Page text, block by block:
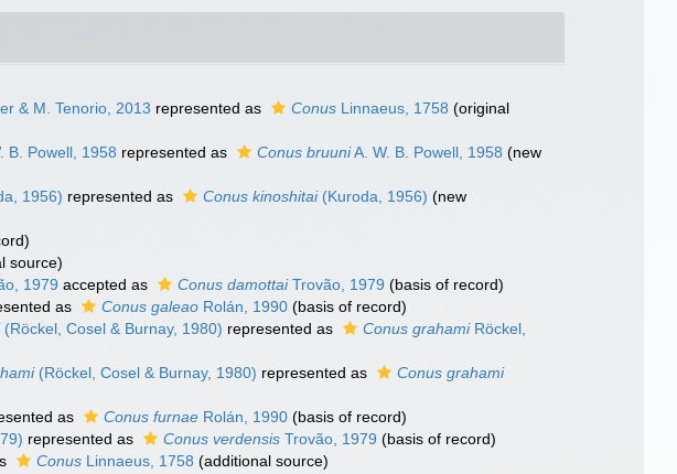
& M. Tenorio, 2013 represented as Conus Linnaeus, 1758 (original
B. Powell, 1958 represented as Conus bruuniA. W. B. Powell, 1958 (new
1956) represented as Conus kinoshitai(Kuroda, 1956) (new
source)
1979 accepted as Conus damottaiTrovão, 1979 (basis of record)
as Conus galeao Rolán, 1990 (basis of record)
(Röckel, Cosel & Burnay, 1980) represented as Conus grahamiRöckel,
(Röckel, Cosel & Burnay, 1980) represented as
Conus grahami
as Conus furnae Rolán, 1990 (basis of record)
represented as Conus verdensis Trovão, 1979 (basis of record)
Conus Linnaeus, 1758 (additional source)